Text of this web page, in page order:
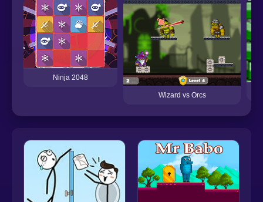
Ninja 2048
Wizard vs Orcs